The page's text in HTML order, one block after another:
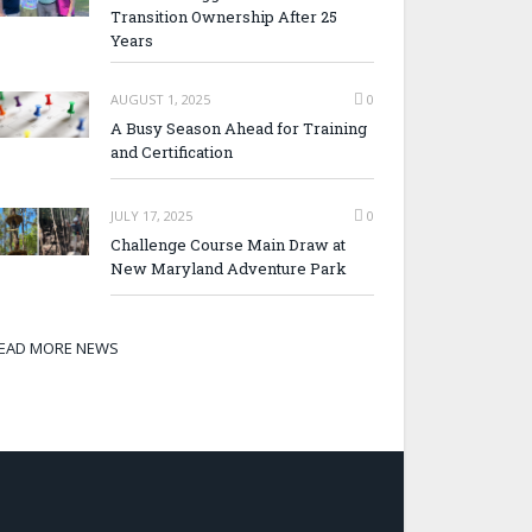
Transition Ownership After 25
Years
AUGUST 1, 2025 0
A Busy Season Ahead for Training
and Certification
JULY 17, 2025 0
Challenge Course Main Draw at
New Maryland Adventure Park
MORE NEWS